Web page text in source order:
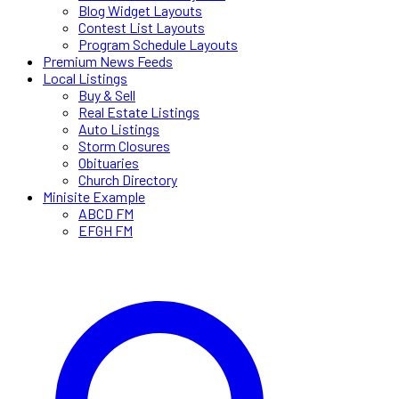
Blog Widget Layouts
Contest List Layouts
Program Schedule Layouts
Premium News Feeds
Local Listings
Buy & Sell
Real Estate Listings
Auto Listings
Storm Closures
Obituaries
Church Directory
Minisite Example
ABCD FM
EFGH FM